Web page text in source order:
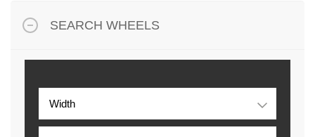
SEARCH WHEELS